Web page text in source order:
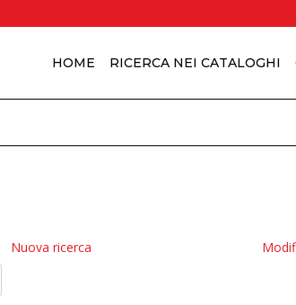
HOME RICERCA NEI CATALOGHI
Nuova ricerca